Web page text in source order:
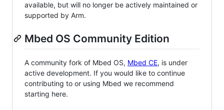
available, but will no longer be actively maintained or
supported by Arm.
Mbed OS Community Edition
A community fork of Mbed OS, Mbed CE, is under
active development. If you would like to continue
contributing to or using Mbed we recommend
starting here.